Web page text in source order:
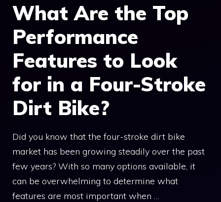
What Are the Top
Performance
Features to Look
for in a Four-Stroke
Dirt Bike?
Did you know that the four-stroke dirt bike
market has been growing steadily over the past
few years? With so many options available, it
can be overwhelming to determine what
features are most important when …